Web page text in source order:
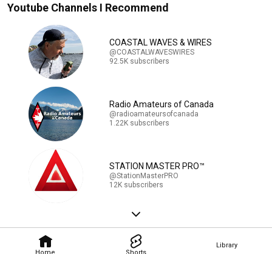
Home Shorts
Library
Youtube Channels I Recommend
COASTAL WAVES & WIRES
@COASTALWAVESWIRES
92.5K subscribers
Radio Amateurs of Canada
@radioamateursofcanada
1.22K subscribers
STATION MASTER PRO™
@StationMasterPRO
12K subscribers